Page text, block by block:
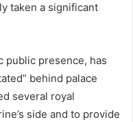
taken a significant
public presence, has
behind palace
several royal
side and to provide